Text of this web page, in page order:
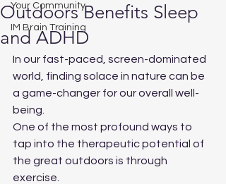
Your Community
IM Brain Training
Outdoors Benefits Sleep
and ADHD
In our fast-paced, screen-dominated
world, finding solace in nature can be
a game-changer for our overall well-
being.
One of the most profound ways to
tap into the therapeutic potential of
the great outdoors is through
exercise.